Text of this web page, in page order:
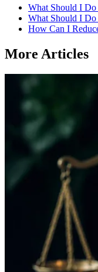
What Should I
What Should I
How Can I
More Articles